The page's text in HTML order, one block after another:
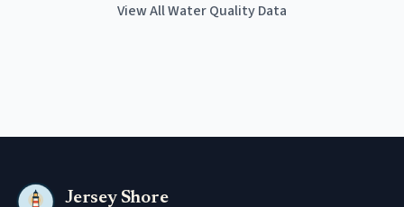
View All Water Quality Data
Jersey Shore